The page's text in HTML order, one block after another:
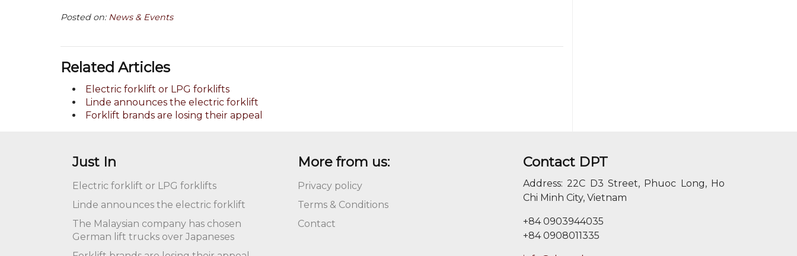
Posted on: News & Events
Related Articles
Electric forklift or LPG forklifts
Linde announces the electric forklift
Forklift brands are losing their appeal
Just In
Electric forklift or LPG forklifts
Linde announces the electric forklift
The Malaysian company has chosen
German lift trucks over Japaneses
More from us:
Privacy policy
Terms & Conditions
Contact
Contact DPT
Address: 22C D3 Street, Phuoc Long, Ho
Chi Minh City, Vietnam
+84 0903944035
+84 0908011335